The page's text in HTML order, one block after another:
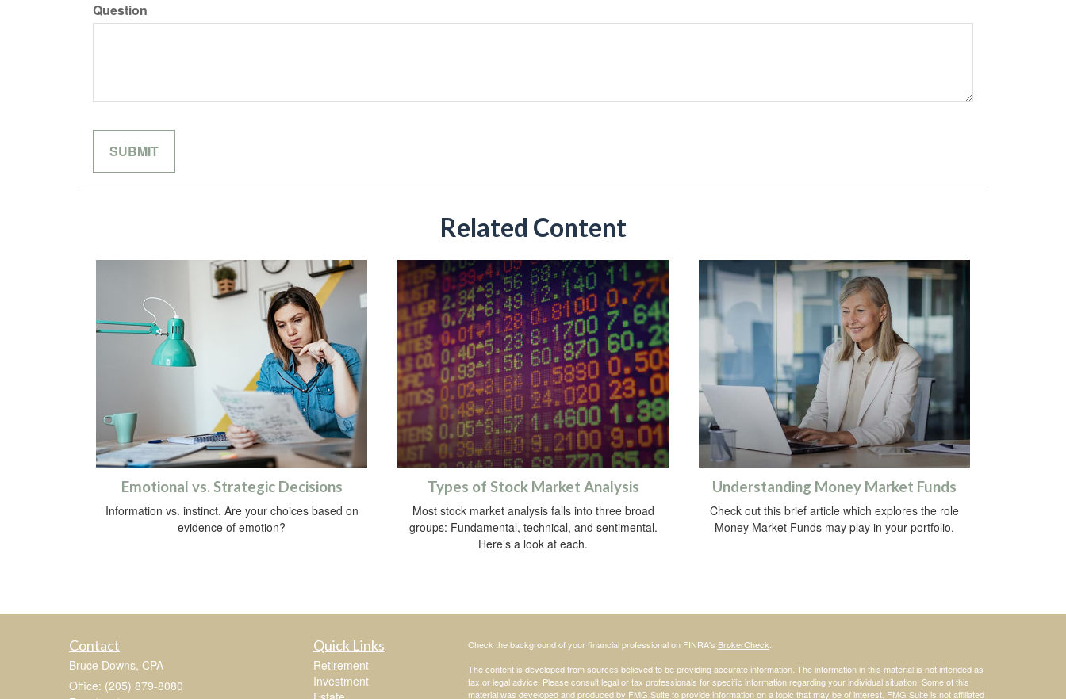
Question
Related Content
Emotional vs. Strategic Decisions
Information vs. instinct. Are your choices based on
evidence of emotion?
Types of Stock Market Analysis
Most stock market analysis falls into three broad
groups: Fundamental, technical, and sentimental.
Here’s a look at each.
Understanding Money Market Funds
Check out this brief article which explores the role
Money Market Funds may play in your portfolio.
Contact
Bruce Downs, CPA
Office: (205) 879-8080
Quick Links
Retirement
Investment
Check the background of your financial professional on FINRA's BrokerCheck
The content is developed from sources believed to be providing accurate information. The information in this material is not intended as
tax or legal advice. Please consult legal or tax professionals for specific information regarding your individual situation. Some of this
material was developed and produced by FMG Suite to provide information on a topic that may be of interest. FMG Suite is not affiliated